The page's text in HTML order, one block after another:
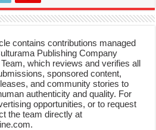
contains contributions managed
Publishing Company
which reviews and verifies all
sponsored content,
and community stories to
authenticity and quality. For
opportunities, or to request
the team directly at